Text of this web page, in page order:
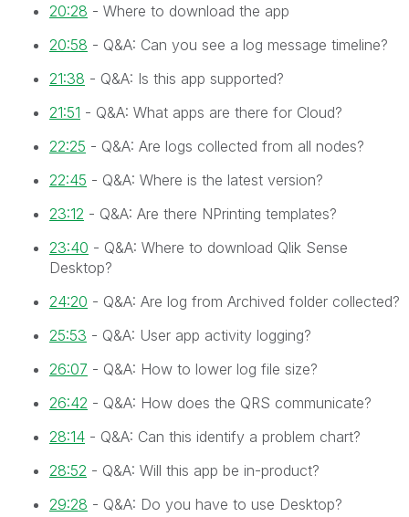
20:28 - Where to download the app
20:58 - Q&A: Can you see a log message timeline?
21:38 - Q&A: Is this app supported?
21:51 - Q&A: What apps are there for Cloud?
22:25 - Q&A: Are logs collected from all nodes?
22:45 - Q&A: Where is the latest version?
23:12 - Q&A: Are there NPrinting templates?
23:40 - Q&A: Where to download Qlik Sense
Desktop?
24:20 - Q&A: Are log from Archived folder collected?
25:53 - Q&A: User app activity logging?
26:07 - Q&A: How to lower log file size?
26:42 - Q&A: How does the QRS communicate?
28:14 - Q&A: Can this identify a problem chart?
28:52 - Q&A: Will this app be in-product?
29:28 - Q&A: Do you have to use Desktop?